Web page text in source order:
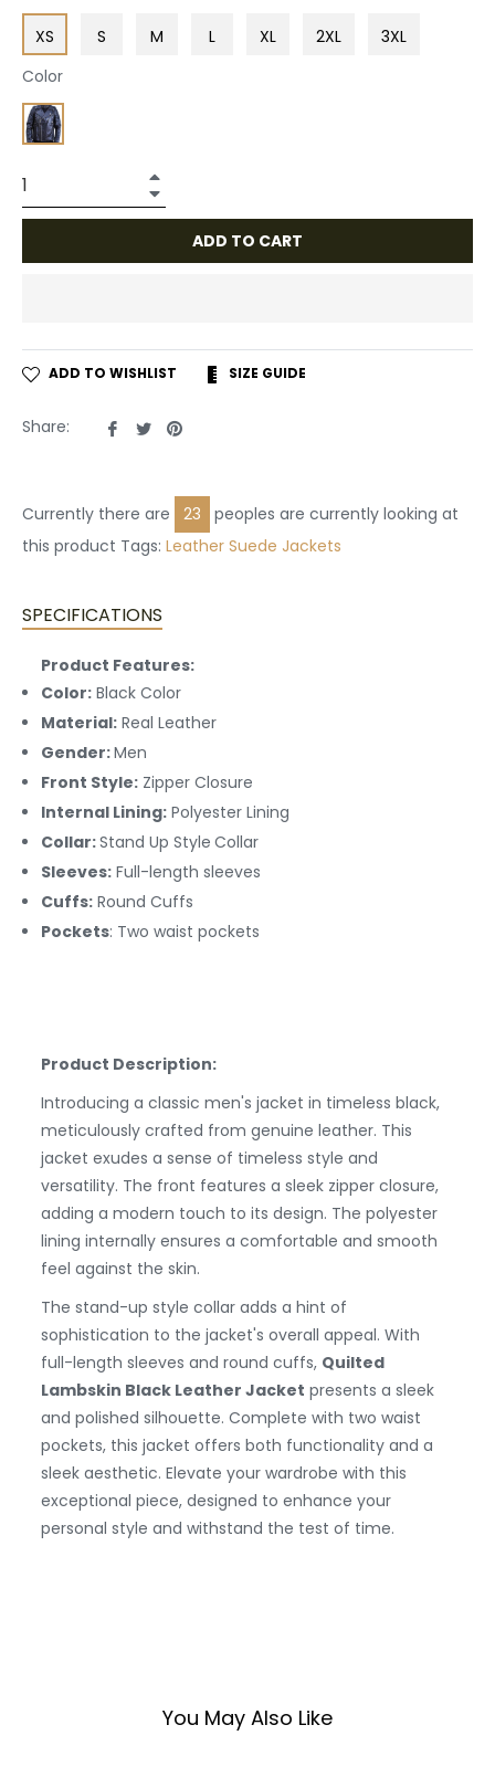
XS S M L XL 2XL
3XL
Color
ADD TO CART
ADD TO WISHLIST SIZE GUIDE
Share:
ShareTweet
Pin
Currently there are
23
peoples are currently looking at
this product Tags: Leather Suede Jackets
SPECIFICATIONS
Product Features:
Color: Black Color
Material: Real Leather
Gender:Men
Front Style: Zipper Closure
Internal Lining: Polyester Lining
Collar:Stand Up Style Collar
Sleeves: Full-length sleeves
Cuffs: Round Cuffs
Pockets: Two waist pockets
Product Description:
Introducing a classic men's jacket in timeless black,
meticulously crafted from genuine leather. This
jacket exudes a sense of timeless style and
versatility. The front features a sleek zipper closure,
adding a modern touch to its design. The polyester
lining internally ensures a comfortable and smooth
feel against the skin.
The stand-up style collar adds a hint of
sophistication to the jacket's overall appeal. With
full-length sleeves and round cuffs, Quilted
Lambskin Black Leather Jacket presents a sleek
and polished silhouette. Complete with two waist
pockets, this jacket offers both functionality and a
sleek aesthetic. Elevate your wardrobe with this
exceptional piece, designed to enhance your
personal style and withstand the test of time.
You May Also Like